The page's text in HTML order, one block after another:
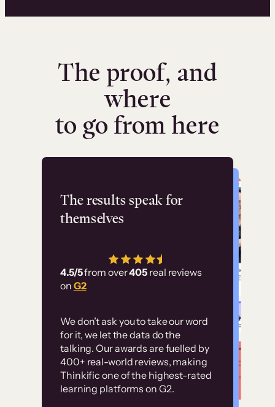
The proof, and
where
to go from here
The results speak for
themselves
4.5/5from over405 real reviews
on G2
We don’t ask you to take our word
for it, we let the data do the
talking. Our awards are fuelled by
400+ real-world reviews, making
Thinkific one of the highest-rated
learning platforms on G2.
Flashpoint
has allowed us to
employ our customer
Without it, it would
have taken an
immense amount of
resources to train our
user base.”
Customer
examples
High-converting sites built on
Thinkific